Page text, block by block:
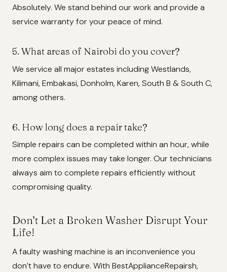
Absolutely. We stand behind our work and provide a
service warranty for your peace of mind.
5. What areas of Nairobi do you cover?
We service all major estates including Westlands,
Kilimani, Embakasi, Donholm, Karen, South B & South C,
among others.
6. How long does a repair take?
Simple repairs can be completed within an hour, while
more complex issues may take longer. Our technicians
always aim to complete repairs efficiently without
compromising quality.
Don’t Let a Broken Washer Disrupt Your
Life!
A faulty washing machine is an inconvenience you
don’t have to endure. With BestApplianceRepairsh,